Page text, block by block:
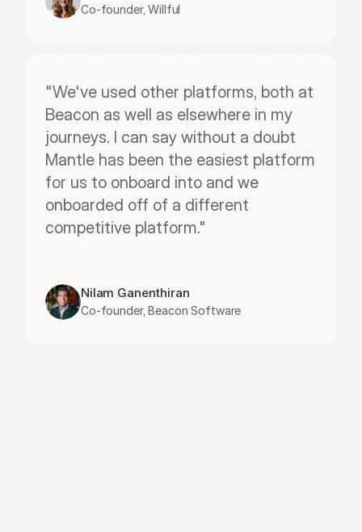
Co-founder, Willful
"We've used other platforms, both at
Beacon as well as elsewhere in my
journeys. I can say without a doubt
Mantle has been the easiest platform
for us to onboard into and we
onboarded off of a different
competitive platform."
Nilam Ganenthiran
Co-founder, Beacon Software